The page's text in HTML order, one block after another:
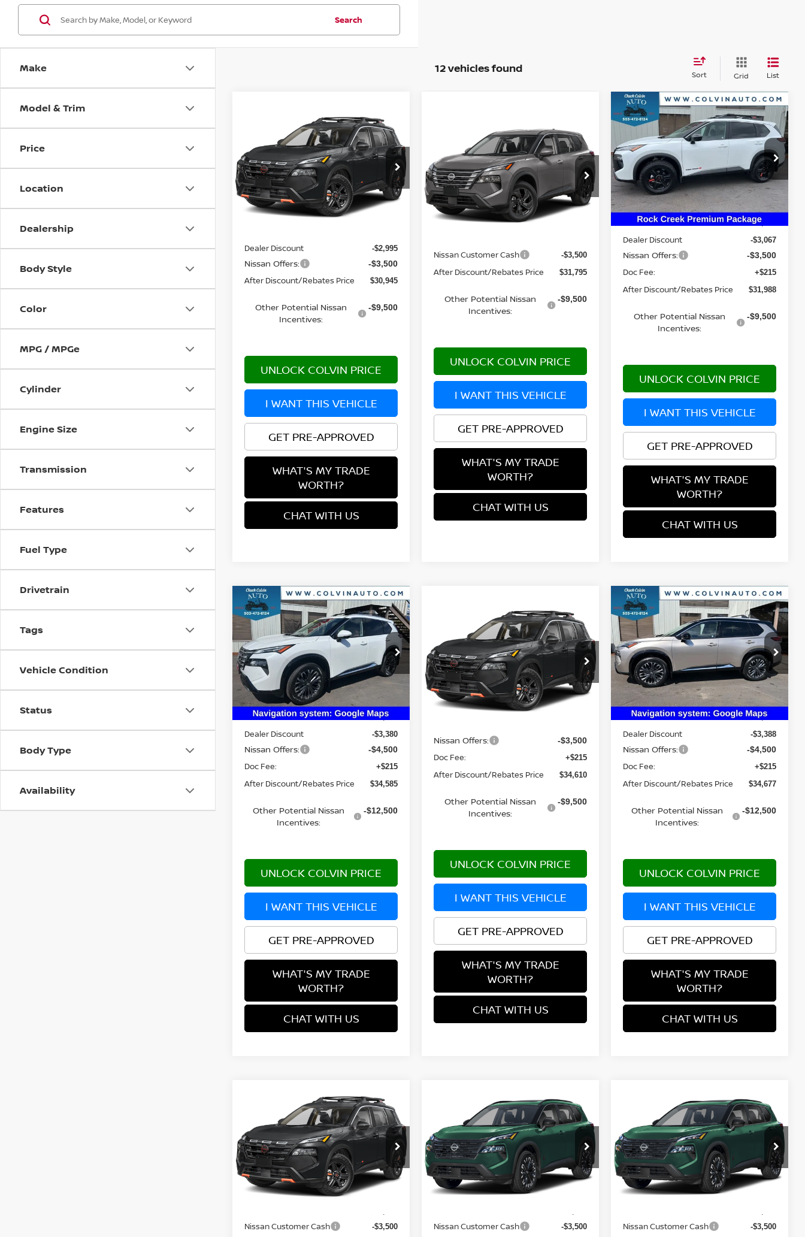
Make
Model & Trim
Price
Location
Dealership
Body Style
Color
MPG / MPGe
Cylinder
Engine Size
Transmission
Features
Fuel Type
Drivetrain
Tags
Vehicle Condition
Status
Body Type
Availability
Search
12 vehicles found Sort Grid List
NISSAN ROGUE
ROCK CREEK
VIN:5N1BT3BB2TC786043Stock:
Model:54416
In Stock Ext. Int.
$30,945
YOUR PRICE
Less
Dealer Discount -$2,995
Nissan Offers: -$3,500
After Discount/Rebates Price $30,945
Other Potential Nissan
Incentives:
-$9,500
UNLOCK COLVIN PRICE
I WANT THIS VEHICLE
GET PRE-APPROVED
WHAT'S MY TRADE
WORTH?
CHAT WITH US
Compare Vehicle
NISSAN ROGUE
VIN:5N1BT3BB8TC881514Model:
In Transit Ext.
$31,795
YOUR PRICE
Less
Nissan Customer Cash -$3,500
After Discount/Rebates Price $31,795
Other Potential Nissan
Incentives:
-$9,500
UNLOCK COLVIN PRICE
I WANT THIS VEHICLE
GET PRE-APPROVED
WHAT'S MY TRADE
WORTH?
CHAT WITH US
2026NISSAN ROGUE
ROCK CREEK
VIN:5N1BT3BB1TC814382
26N260
Model:54416
In Stock Ext. Int.
$31,988
YOUR PRICE
Less
MSRP: $38,340
Dealer Discount -$3,067
Nissan Offers: -$3,500
Doc Fee: +$215
After Discount/Rebates Price $31,988
Other Potential Nissan
Incentives:
-$9,500
UNLOCK COLVIN PRICE
I WANT THIS VEHICLE
GET PRE-APPROVED
WHAT'S MY TRADE
WORTH?
CHAT WITH US
Compare Vehicle
2026NISSAN ROGUE
PLATINUM
VIN:JN8BT3DD9TW312323
26N234
Model:54816
In Stock Ext. Int.
$34,585
YOUR PRICE
Less
MSRP: $42,250
Dealer Discount -$3,380
Nissan Offers: -$4,500
Doc Fee: +$215
After Discount/Rebates Price $34,585
Other Potential Nissan
Incentives:
-$12,500
UNLOCK COLVIN PRICE
I WANT THIS VEHICLE
GET PRE-APPROVED
WHAT'S MY TRADE
WORTH?
CHAT WITH US
Compare Vehicle
NISSAN ROGUE
ROCK CREEK
IN_TRANSIT
VIN:5N1BT3BB6TC866574Stock:
Model:54416
In Transit Ext.
$34,610
YOUR PRICE
Less
Nissan Offers: -$3,500
Doc Fee: +$215
After Discount/Rebates Price $34,610
Other Potential Nissan
Incentives:
-$9,500
UNLOCK COLVIN PRICE
I WANT THIS VEHICLE
GET PRE-APPROVED
WHAT'S MY TRADE
WORTH?
CHAT WITH US
Compare Vehicle 2026NISSAN ROGUE
PLATINUM
VIN:JN8BT3DD6TW312473Stock:26N236
Model:54816
In Stock Ext. Int.
$34,677
YOUR PRICE
Less
MSRP: $42,350
Dealer Discount -$3,388
Nissan Offers: -$4,500
Doc Fee: +$215
After Discount/Rebates Price $34,677
Other Potential Nissan
Incentives:
-$12,500
UNLOCK COLVIN PRICE
I WANT THIS VEHICLE
GET PRE-APPROVED
WHAT'S MY TRADE
WORTH?
CHAT WITH US
Compare Vehicle
NISSAN ROGUE
ROCK CREEK®
VIN:5N1BT3BB4TC882370Model:
In Transit Ext.
$34,840
YOUR PRICE
Less
Nissan Customer Cash -$3,500
Compare Vehicle
NISSAN ROGUE
DARK ARMOR™
VIN:5N1BT3BB0TC881104Model:
In Transit Ext.
$35,030
YOUR PRICE
Less
Nissan Customer Cash -$3,500
NISSAN ROGUE
DARK ARMOR™
VIN:5N1BT3BB3TC883056Model:
In Transit Ext.
$35,030
YOUR PRICE
Less
Nissan Customer Cash -$3,500